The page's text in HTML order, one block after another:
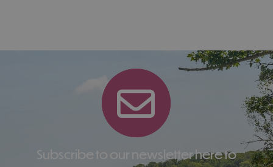
Subscribe to our newsletter here to